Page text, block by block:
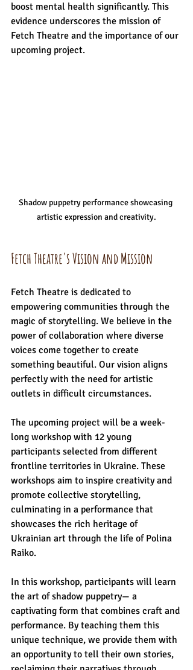
boost mental health significantly. This
evidence underscores the mission of
Fetch Theatre and the importance of our
upcoming project.
Shadow puppetry performance showcasing
artistic expression and creativity.
Fetch Theatre's Vision and Mission
Fetch Theatre is dedicated to
empowering communities through the
magic of storytelling. We believe in the
power of collaboration where diverse
voices come together to create
something beautiful. Our vision aligns
perfectly with the need for artistic
outlets in difficult circumstances.
The upcoming project will be a week-
long workshop with 12 young
participants selected from different
frontline territories in Ukraine. These
workshops aim to inspire creativity and
promote collective storytelling,
culminating in a performance that
showcases the rich heritage of
Ukrainian art through the life of Polina
Raiko.
In this workshop, participants will learn
the art of shadow puppetry— a
captivating form that combines craft and
performance. By teaching them this
unique technique, we provide them with
an opportunity to tell their own stories,